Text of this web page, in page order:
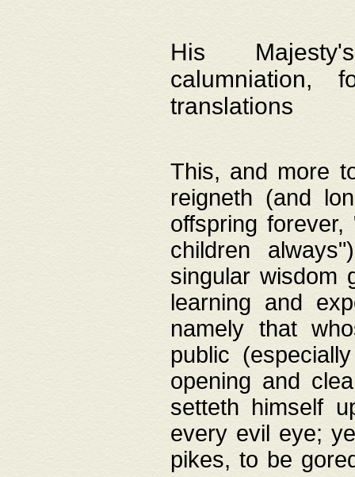
His
translations
This, and more
reigneth (and
offspring
children
singular wisdom
learning and
namely that
public
opening and
setteth himself
every evil eye;
pikes, to be